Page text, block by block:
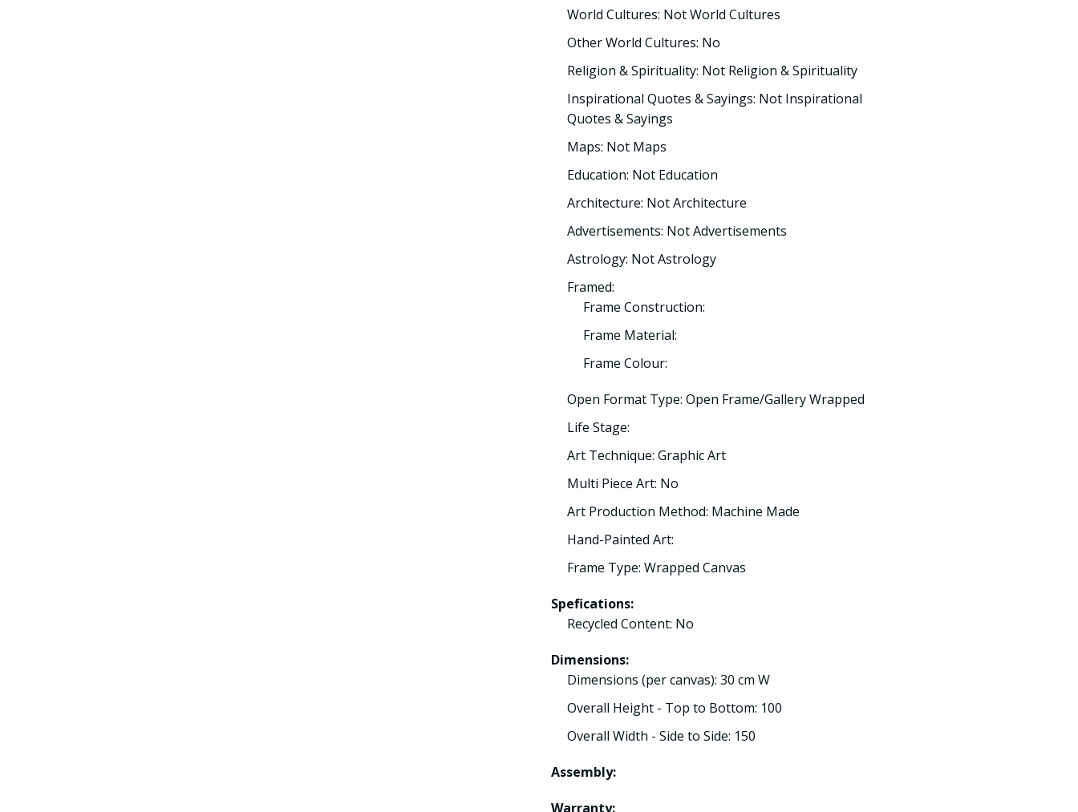
World Cultures: Not World Cultures
Other World Cultures: No
Religion & Spirituality: Not Religion & Spirituality
Inspirational Quotes & Sayings: Not Inspirational
Quotes & Sayings
Maps: Not Maps
Education: Not Education
Architecture: Not Architecture
Advertisements: Not Advertisements
Astrology: Not Astrology
Framed:
Frame Construction:
Frame Material:
Frame Colour:
Open Format Type: Open Frame/Gallery Wrapped
Life Stage:
Art Technique: Graphic Art
Multi Piece Art: No
Art Production Method: Machine Made
Hand-Painted Art:
Frame Type: Wrapped Canvas
Spefications:
Recycled Content: No
Dimensions:
Dimensions (per canvas): 30 cm W
Overall Height - Top to Bottom: 100
Overall Width - Side to Side: 150
Assembly:
Warranty: